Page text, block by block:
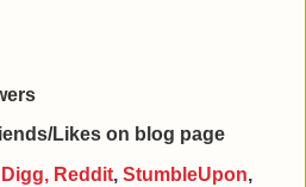
Likes on blog page
Digg, Reddit, StumbleUpon,